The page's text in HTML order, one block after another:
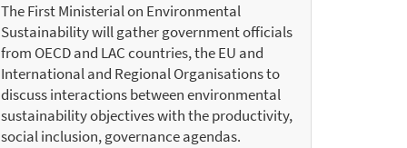
The First Ministerial on Environmental
Sustainability will gather government officials
from OECD and LAC countries, the EU and
International and Regional Organisations to
discuss interactions between environmental
sustainability objectives with the productivity,
social inclusion, governance agendas.